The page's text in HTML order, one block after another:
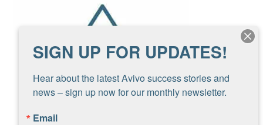
SIGN UP FOR UPDATES!
Hear about the latest Avivo success stories and
news – sign up now for our monthly newsletter.
Email